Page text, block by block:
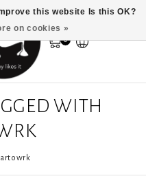
0
WITH
artowrk
this website Is this OK?
on cookies »